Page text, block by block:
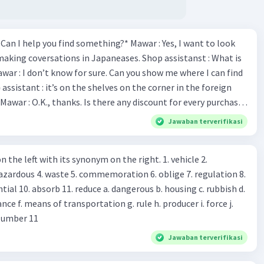
I help you find something?* Mawar : Yes, I want to look
coversations in Japaneases. Shop assistanst : What is
: I don’t know for sure. Can you show me where I can find
: O.K., thanks. Is there any discount for every purchase?
This month we offer ten percent discounts for all items.
may I see the catalog? Shop assistant : Sure. You can use this
Mawar : No, thanks. Shop assistant : Alright.
What do they
Jawaban terverifikasi
left with its synonym on the right. 1. vehicle 2.
4. waste 5. commemoration 6. oblige 7. regulation 8.
reduce a. dangerous b. housing c. rubbish d.
up k. lessen Number 11
Jawaban terverifikasi